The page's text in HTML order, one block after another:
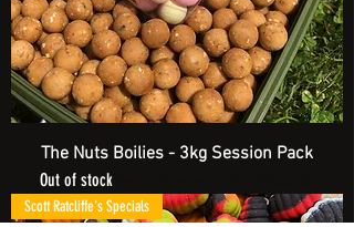
The Nuts Boilies - 3kg Session Pack
Out of stock
Scott Ratcliffe's Specials